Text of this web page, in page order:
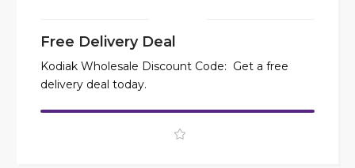
Free Delivery Deal
Kodiak Wholesale Discount Code: Get a free
delivery deal today.